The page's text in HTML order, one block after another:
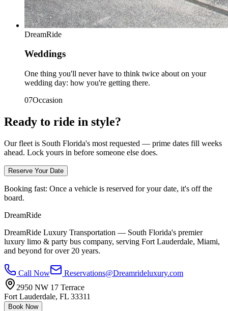
DreamRide
Weddings
One thing you'll never have to think twice about on your
wedding day: how you're getting there.
07Occasion
Ready to ride in style?
Our fleet is South Florida's most requested — prime dates fill weeks
ahead. Lock yours in before someone else does.
Reserve Your Date
Booking fast: Once a vehicle is reserved for your date, it's off the
board.
DreamRide
DreamRide Luxury Transportation — South Florida's premier
luxury limo & party bus company, serving Fort Lauderdale, Miami,
and beyond for over 20 years.
Call Now
Reservations@Dreamrideluxury.com
2950 NW 17 Terrace
Fort Lauderdale, FL 33311
Book Now